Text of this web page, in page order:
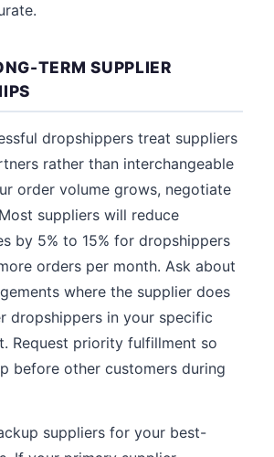
TERM SUPPLIER
dropshippers treat suppliers
rather than interchangeable
order volume grows, negotiate
suppliers will reduce
by 5% to 15% for dropshippers
orders per month. Ask about
where the supplier does
dropshippers in your specific
Request priority fulfillment so
before other customers during
suppliers for your best-